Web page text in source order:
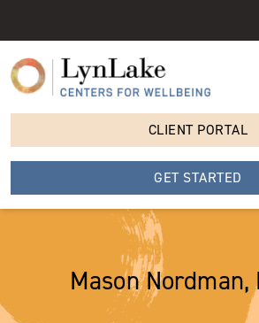
CLIENT PORTAL
GET STARTED
Mason Nordman,